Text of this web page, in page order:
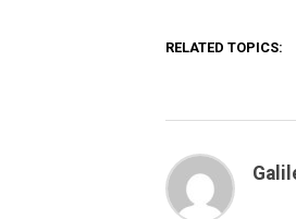
RELATED TOPICS: